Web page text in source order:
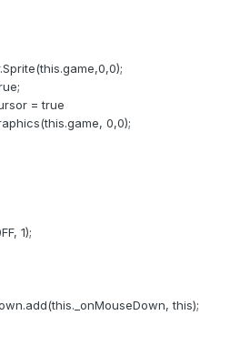
= true
0,0);
1);
this);